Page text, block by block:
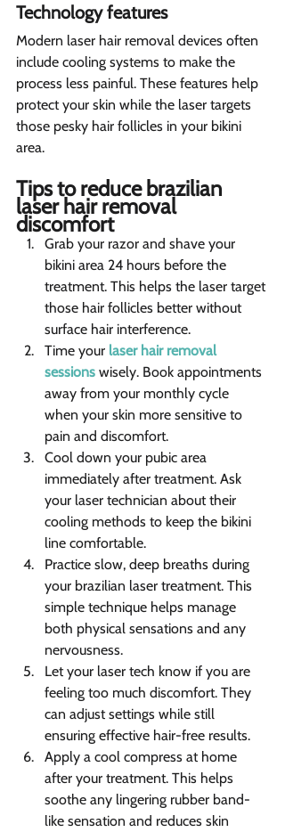
Technology features
Modern laser hair removal devices often
include cooling systems to make the
process less painful. These features help
protect your skin while the laser targets
those pesky hair follicles in your bikini
area.
Tips to reduce brazilian
laser hair removal
discomfort
Grab your razor and shave your
bikini area 24 hours before the
treatment. This helps the laser target
those hair follicles better without
surface hair interference.
Time your laser hair removal
sessions wisely. Book appointments
away from your monthly cycle
when your skin more sensitive to
pain and discomfort.
Cool down your pubic area
immediately after treatment. Ask
your laser technician about their
cooling methods to keep the bikini
line comfortable.
Practice slow, deep breaths during
your brazilian laser treatment. This
simple technique helps manage
both physical sensations and any
nervousness.
Let your laser tech know if you are
feeling too much discomfort. They
can adjust settings while still
ensuring effective hair-free results.
Apply a cool compress at home
after your treatment. This helps
soothe any lingering rubber band-
like sensation and reduces skin